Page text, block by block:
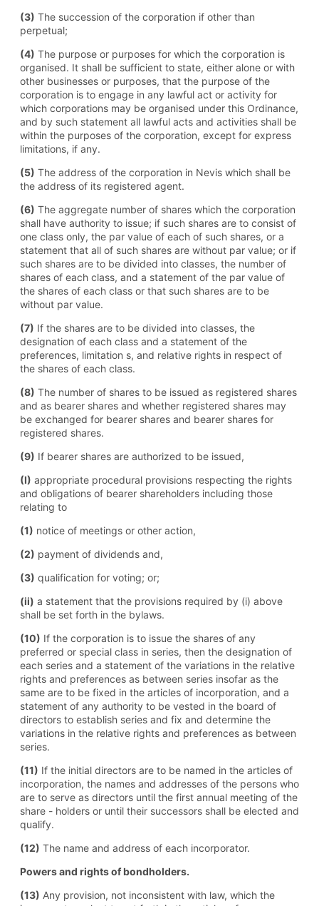
(3) The succession of the corporation if other than
perpetual;
(4) The purpose or purposes for which the corporation is
organised. It shall be sufficient to state, either alone or with
other businesses or purposes, that the purpose of the
corporation is to engage in any lawful act or activity for
which corporations may be organised under this Ordinance,
and by such statement all lawful acts and activities shall be
within the purposes of the corporation, except for express
limitations, if any.
(5) The address of the corporation in Nevis which shall be
the address of its registered agent.
(6) The aggregate number of shares which the corporation
shall have authority to issue; if such shares are to consist of
one class only, the par value of each of such shares, or a
statement that all of such shares are without par value; or if
such shares are to be divided into classes, the number of
shares of each class, and a statement of the par value of
the shares of each class or that such shares are to be
without par value.
(7) If the shares are to be divided into classes, the
designation of each class and a statement of the
preferences, limitation s, and relative rights in respect of
the shares of each class.
(8) The number of shares to be issued as registered shares
and as bearer shares and whether registered shares may
be exchanged for bearer shares and bearer shares for
registered shares.
(9) If bearer shares are authorized to be issued,
(I) appropriate procedural provisions respecting the rights
and obligations of bearer shareholders including those
relating to
(1) notice of meetings or other action,
(2) payment of dividends and,
(3) qualification for voting; or;
(ii) a statement that the provisions required by (i) above
shall be set forth in the bylaws.
(10) If the corporation is to issue the shares of any
preferred or special class in series, then the designation of
each series and a statement of the variations in the relative
rights and preferences as between series insofar as the
same are to be fixed in the articles of incorporation, and a
statement of any authority to be vested in the board of
directors to establish series and fix and determine the
variations in the relative rights and preferences as between
series.
(11) If the initial directors are to be named in the articles of
incorporation, the names and addresses of the persons who
are to serve as directors until the first annual meeting of the
share - holders or until their successors shall be elected and
qualify.
(12) The name and address of each incorporator.
Powers and rights of bondholders.
(13) Any provision, not inconsistent with law, which the